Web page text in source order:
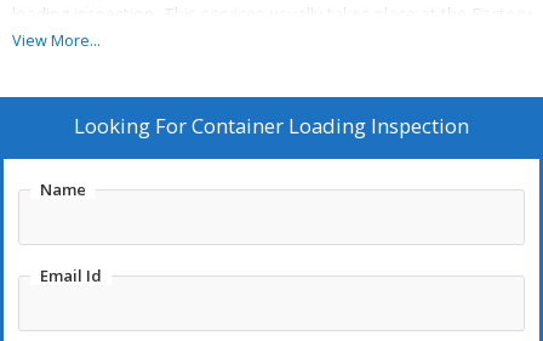
loading inspection, This services usually takes place at the Factory
or your forwarder 's premises and occurs after a Pre-Shipment
View More...
Looking ForContainer Loading Inspection
Name
Email Id